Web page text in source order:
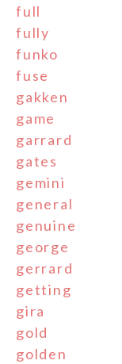
full
fully
funko
fuse
gakken
game
garrard
gates
gemini
general
genuine
george
gerrard
getting
gira
gold
golden